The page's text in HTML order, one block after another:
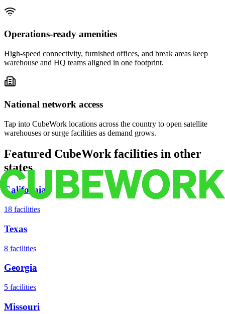
Operations-ready amenities
High-speed connectivity, furnished offices, and break areas keep
warehouse and HQ teams aligned in one footprint.
National network access
Tap into CubeWork locations across the country to open satellite
warehouses or surge facilities as demand grows.
Featured CubeWork facilities in other
states
California
18 facilities
Texas
8 facilities
Georgia
5 facilities
Missouri